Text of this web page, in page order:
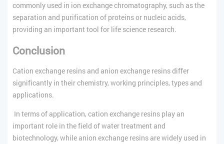
commonly used in ion exchange chromatography, such as the
separation and purification of proteins or nucleic acids,
providing an important tool for life science research.
Conclusion
Cation exchange resins and anion exchange resins differ
significantly in their chemistry, working principles, types and
applications.
In terms of application, cation exchange resins play an
important role in the field of water treatment and
biotechnology, while anion exchange resins are widely used in